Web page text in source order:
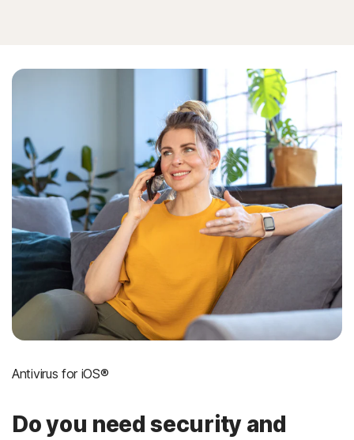
Antivirus for iOS®
Do you need security and